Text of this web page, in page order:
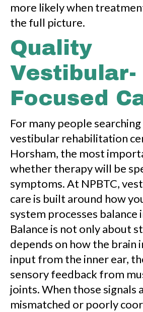
more likely when
the full picture.
Quality
Vestibular-
Focused
For many people
vestibular rehabilitation
Horsham, the most
whether therapy will be
symptoms. At NPBTC,
care is built around how
system processes
Balance is not only about
depends on how the brain
input from the inner ear,
sensory feedback from
joints. When those signals
mismatched or poorly